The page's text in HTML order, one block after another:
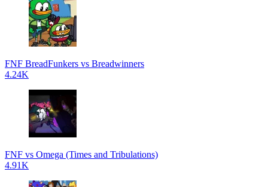
FNF BreadFunkers vs Breadwinners
4.24K
FNF vs Omega (Times and Tribulations)
4.91K